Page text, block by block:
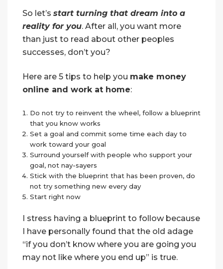
So let’s start turning that dream into a
reality for you. After all, you want more
than just to read about other peoples
successes, don’t you?
Here are 5 tips to help you make money
online and work at home:
Do not try to reinvent the wheel, follow a blueprint
that you know works
Set a goal and commit some time each day to
work toward your goal
Surround yourself with people who support your
goal, not nay-sayers
Stick with the blueprint that has been proven, do
not try something new every day
Start right now
I stress having a blueprint to follow because
I have personally found that the old adage
“if you don’t know where you are going you
may not like where you end up” is true.